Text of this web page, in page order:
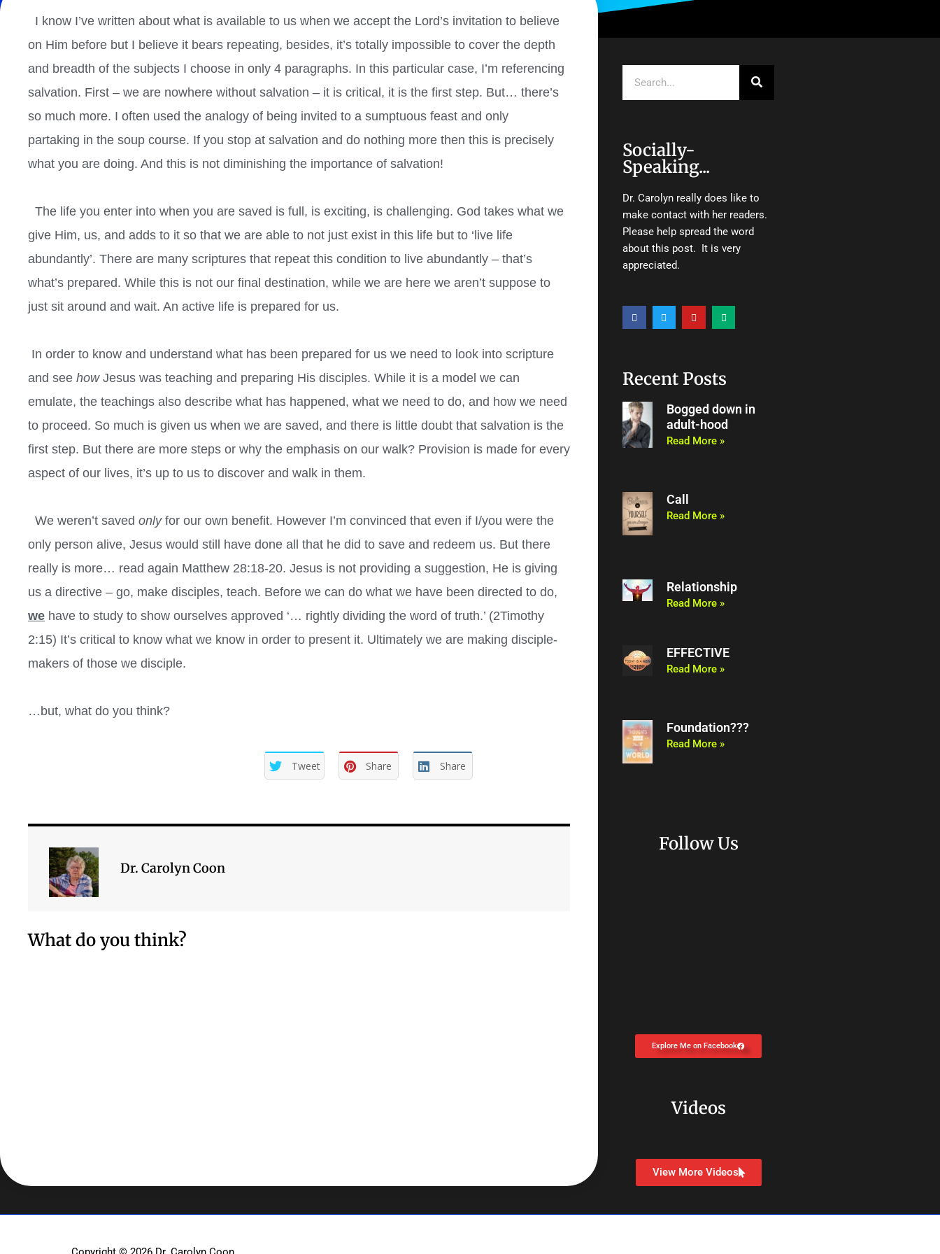
I know I’ve written about what is available to us when we accept the Lord’s invitation to believe
on Him before but I believe it bears repeating, besides, it’s totally impossible to cover the depth
and breadth of the subjects I choose in only 4 paragraphs. In this particular case, I’m referencing
salvation. First – we are nowhere without salvation – it is critical, it is the first step. But… there’s
so much more. I often used the analogy of being invited to a sumptuous feast and only
partaking in the soup course. If you stop at salvation and do nothing more then this is precisely
what you are doing. And this is not diminishing the importance of salvation!
The life you enter into when you are saved is full, is exciting, is challenging. God takes what we
give Him, us, and adds to it so that we are able to not just exist in this life but to ‘live life
abundantly’. There are many scriptures that repeat this condition to live abundantly – that’s
what’s prepared. While this is not our final destination, while we are here we aren’t suppose to
just sit around and wait. An active life is prepared for us.
In order to know and understand what has been prepared for us we need to look into scripture
and see howJesus was teaching and preparing His disciples. While it is a model we can
emulate, the teachings also describe what has happened, what we need to do, and how we need
to proceed. So much is given us when we are saved, and there is little doubt that salvation is the
first step. But there are more steps or why the emphasis on our walk? Provision is made for every
aspect of our lives, it’s up to us to discover and walk in them.
We weren’t saved onlyfor our own benefit. However I’m convinced that even if I/you were the
only person alive, Jesus would still have done all that he did to save and redeem us. But there
really is more… read again Matthew 28:18-20. Jesus is not providing a suggestion, He is giving
us a directive – go, make disciples, teach. Before we can do what we have been directed to do,
we have to study to show ourselves approved ‘… rightly dividing the word of truth.’ (2Timothy
2:15) It’s critical to know what we know in order to present it. Ultimately we are making disciple-
makers of those we disciple.
…but, what do you think?
Tweet Share Share
Dr. Carolyn Coon
What do you think?
Socially-
Speaking...
Dr. Carolyn really does like to
make contact with her readers.
Please help spread the word
about this post. It is very
appreciated.
a
c
k
w
i
o
u
e
d
Recent Posts
Bogged down in
adult-hood
Read More »
Call
Read More »
Relationship
Read More »
EFFECTIVE
Read More »
Foundation???
Read More »
Follow Us
Explore Me on Facebook
Videos
View More Videos